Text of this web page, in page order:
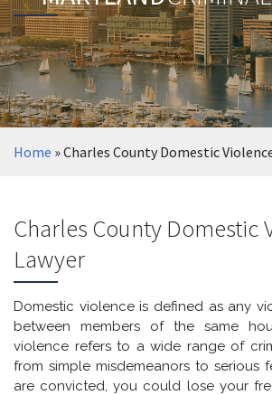
Home »Charles County Domestic
Charles County Domestic
Lawyer
Domestic violence is defined as any
between members of the same
violence refers to a wide range of
from simple misdemeanors to serious
are convicted, you could lose your